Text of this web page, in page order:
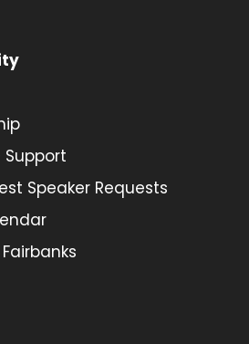
Support
Speaker Requests